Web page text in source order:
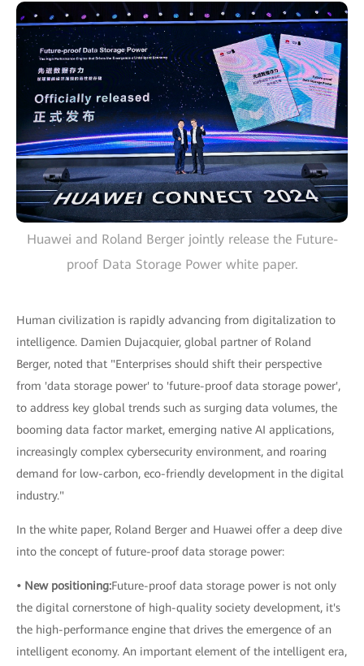
Huawei and Roland Berger jointly release the Future-
proof Data Storage Power white paper.
Human civilization is rapidly advancing from digitalization to
intelligence. Damien Dujacquier, global partner of Roland
Berger, noted that "Enterprises should shift their perspective
from 'data storage power' to 'future-proof data storage power',
to address key global trends such as surging data volumes, the
booming data factor market, emerging native AI applications,
increasingly complex cybersecurity environment, and roaring
demand for low-carbon, eco-friendly development in the digital
industry."
In the white paper, Roland Berger and Huawei offer a deep dive
into the concept of future-proof data storage power:
• New positioning:Future-proof data storage power is not only
the digital cornerstone of high-quality society development, it's
the high-performance engine that drives the emergence of an
intelligent economy. An important element of the intelligent era,